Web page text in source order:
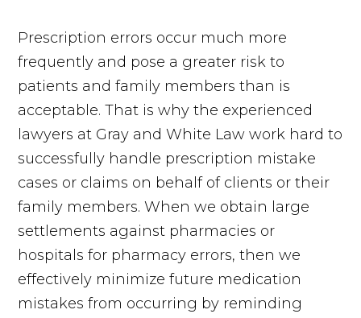
Prescription errors occur much more
frequently and pose a greater risk to
patients and family members than is
acceptable. That is why the experienced
lawyers at Gray and White Law work hard to
successfully handle prescription mistake
cases or claims on behalf of clients or their
family members. When we obtain large
settlements against pharmacies or
hospitals for pharmacy errors, then we
effectively minimize future medication
mistakes from occurring by reminding